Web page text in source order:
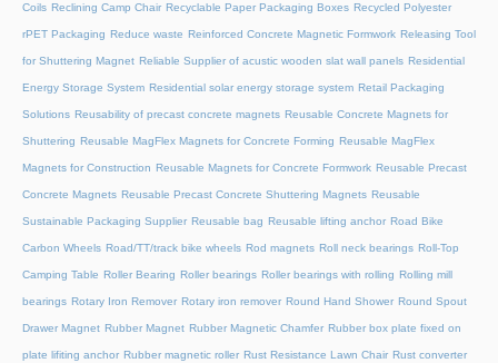
Coils Reclining Camp Chair Recyclable Paper Packaging Boxes Recycled Polyester
rPET Packaging Reduce waste Reinforced Concrete Magnetic Formwork Releasing Tool
for Shuttering Magnet Reliable Supplier of acustic wooden slat wall panels Residential
Energy Storage System Residential solar energy storage system Retail Packaging
Solutions Reusability of precast concrete magnets Reusable Concrete Magnets for
Shuttering Reusable MagFlex Magnets for Concrete Forming Reusable MagFlex
Magnets for Construction Reusable Magnets for Concrete Formwork Reusable Precast
Concrete Magnets Reusable Precast Concrete Shuttering Magnets Reusable
Sustainable Packaging Supplier Reusable bag Reusable lifting anchor Road Bike
Carbon Wheels Road/TT/track bike wheels Rod magnets Roll neck bearings Roll-Top
Camping Table Roller Bearing Roller bearings Roller bearings with rolling Rolling mill
bearings Rotary Iron Remover Rotary iron remover Round Hand Shower Round Spout
Drawer Magnet Rubber Magnet Rubber Magnetic Chamfer Rubber box plate fixed on
plate lifiting anchor Rubber magnetic roller Rust Resistance Lawn Chair Rust converter